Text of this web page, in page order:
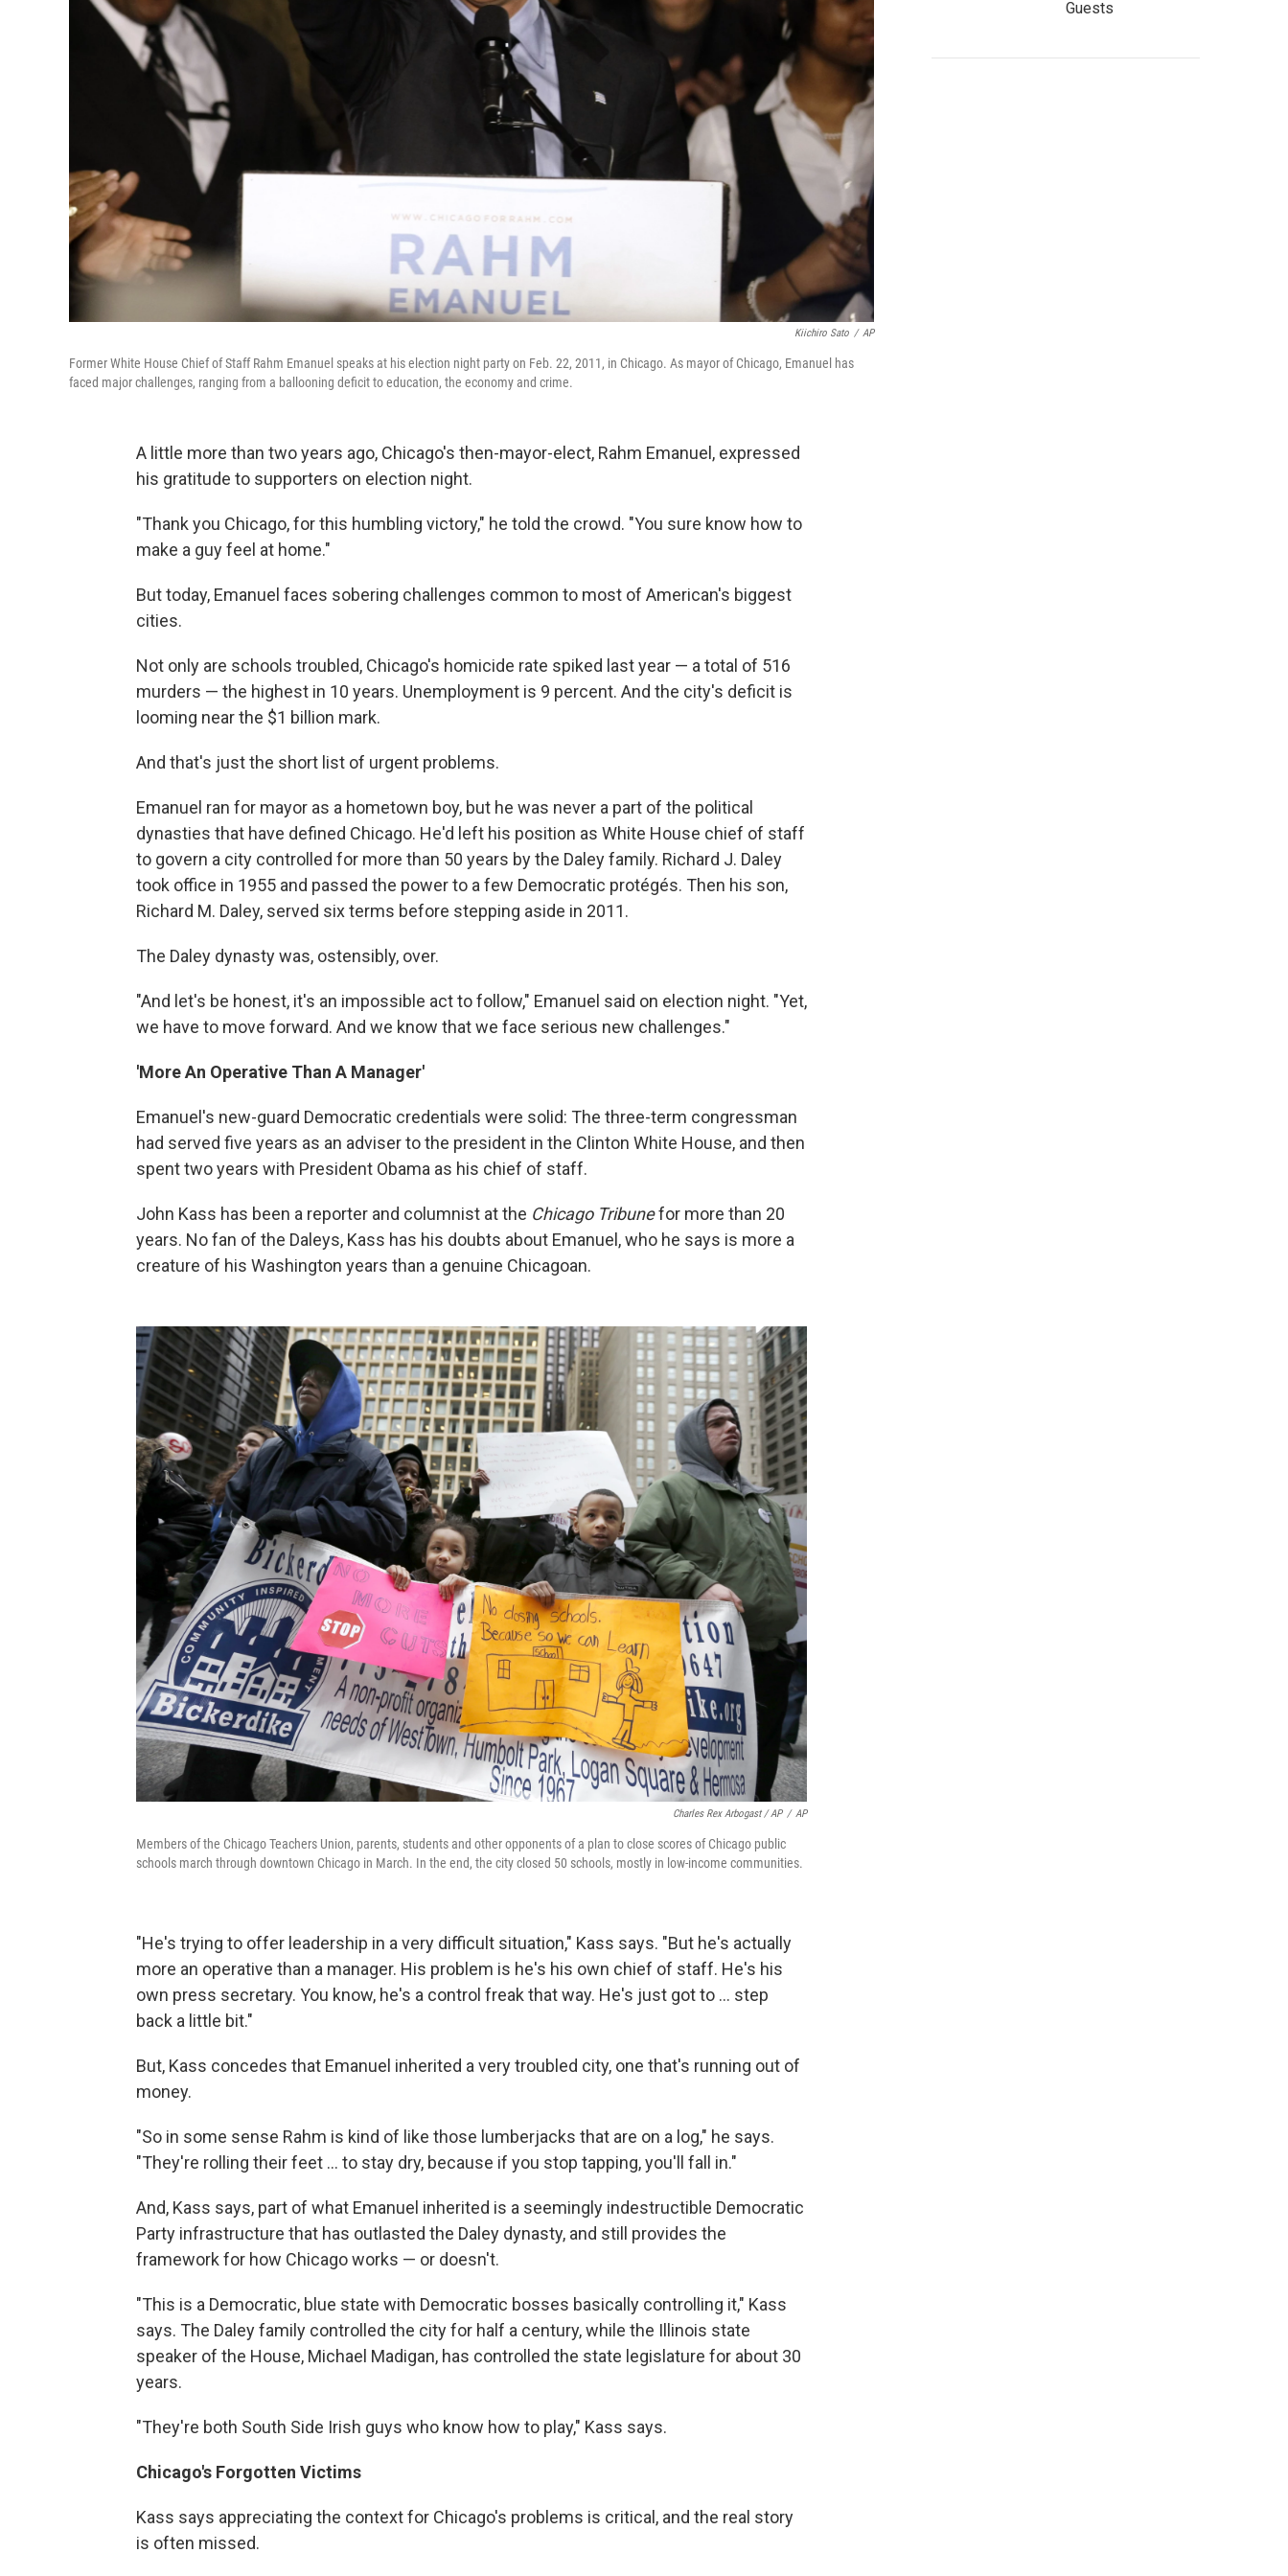
Kiichiro Sato / AP
Former White House Chief of Staff Rahm Emanuel speaks at his election night party on Feb. 22, 2011, in Chicago. As mayor of Chicago, Emanuel has
faced major challenges, ranging from a ballooning deficit to education, the economy and crime.
A little more than two years ago, Chicago's then-mayor-elect, Rahm Emanuel, expressed
his gratitude to supporters on election night.
"Thank you Chicago, for this humbling victory," he told the crowd. "You sure know how to
make a guy feel at home."
But today, Emanuel faces sobering challenges common to most of American's biggest
cities.
Not only are schools troubled, Chicago's homicide rate spiked last year — a total of 516
murders — the highest in 10 years. Unemployment is 9 percent. And the city's deficit is
looming near the $1 billion mark.
And that's just the short list of urgent problems.
Emanuel ran for mayor as a hometown boy, but he was never a part of the political
dynasties that have defined Chicago. He'd left his position as White House chief of staff
to govern a city controlled for more than 50 years by the Daley family. Richard J. Daley
took office in 1955 and passed the power to a few Democratic protégés. Then his son,
Richard M. Daley, served six terms before stepping aside in 2011.
The Daley dynasty was, ostensibly, over.
"And let's be honest, it's an impossible act to follow," Emanuel said on election night. "Yet,
we have to move forward. And we know that we face serious new challenges."
'More An Operative Than A Manager'
Emanuel's new-guard Democratic credentials were solid: The three-term congressman
had served five years as an adviser to the president in the Clinton White House, and then
spent two years with President Obama as his chief of staff.
John Kass has been a reporter and columnist at the Chicago Tribunefor more than 20
years. No fan of the Daleys, Kass has his doubts about Emanuel, who he says is more a
creature of his Washington years than a genuine Chicagoan.
Charles Rex Arbogast / AP / AP
Members of the Chicago Teachers Union, parents, students and other opponents of a plan to close scores of Chicago public
schools march through downtown Chicago in March. In the end, the city closed 50 schools, mostly in low-income communities.
"He's trying to offer leadership in a very difficult situation," Kass says. "But he's actually
more an operative than a manager. His problem is he's his own chief of staff. He's his
own press secretary. You know, he's a control freak that way. He's just got to ... step
back a little bit."
But, Kass concedes that Emanuel inherited a very troubled city, one that's running out of
money.
"So in some sense Rahm is kind of like those lumberjacks that are on a log," he says.
"They're rolling their feet ... to stay dry, because if you stop tapping, you'll fall in."
And, Kass says, part of what Emanuel inherited is a seemingly indestructible Democratic
Party infrastructure that has outlasted the Daley dynasty, and still provides the
framework for how Chicago works — or doesn't.
"This is a Democratic, blue state with Democratic bosses basically controlling it," Kass
says. The Daley family controlled the city for half a century, while the Illinois state
speaker of the House, Michael Madigan, has controlled the state legislature for about 30
years.
"They're both South Side Irish guys who know how to play," Kass says.
Chicago's Forgotten Victims
Kass says appreciating the context for Chicago's problems is critical, and the real story
is often missed.
Guests